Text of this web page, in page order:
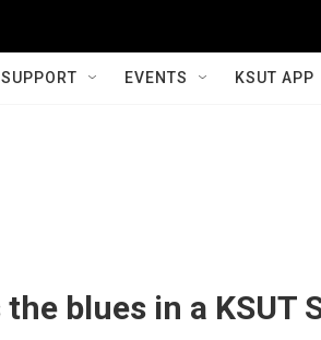
SUPPORT EVENTS KSUT APP
blues in a KSUT